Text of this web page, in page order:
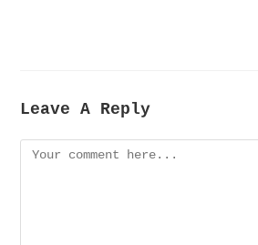
Leave A Reply